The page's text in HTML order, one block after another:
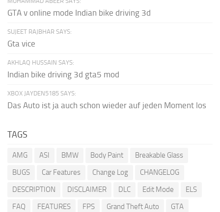
GTA v online mode Indian bike driving 3d
SUJEET RAJBHAR SAYS:
Gta vice
AKHLAQ HUSSAIN SAYS:
Indian bike driving 3d gta5 mod
XBOX JAYDEN5185 SAYS:
Das Auto ist ja auch schon wieder auf jeden Moment los
TAGS
AMG ASI BMW Body Paint
Breakable Glass
BUGS
Car Features Change Log
CHANGELOG
DESCRIPTION
DISCLAIMER DLC Edit Mode
ELS
FAQ
FEATURES FPS Grand Theft Auto
GTA